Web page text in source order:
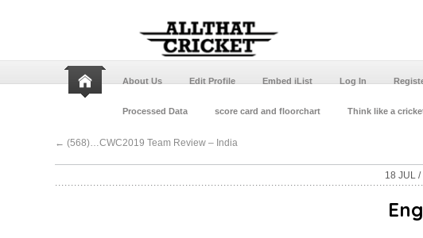
About Us Edit Profile Embed iList Log In
Processed Data score card and floorchart Think like a
← (568)…CWC2019 Team Review – India
18 JUL /